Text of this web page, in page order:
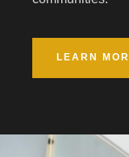
LEARN